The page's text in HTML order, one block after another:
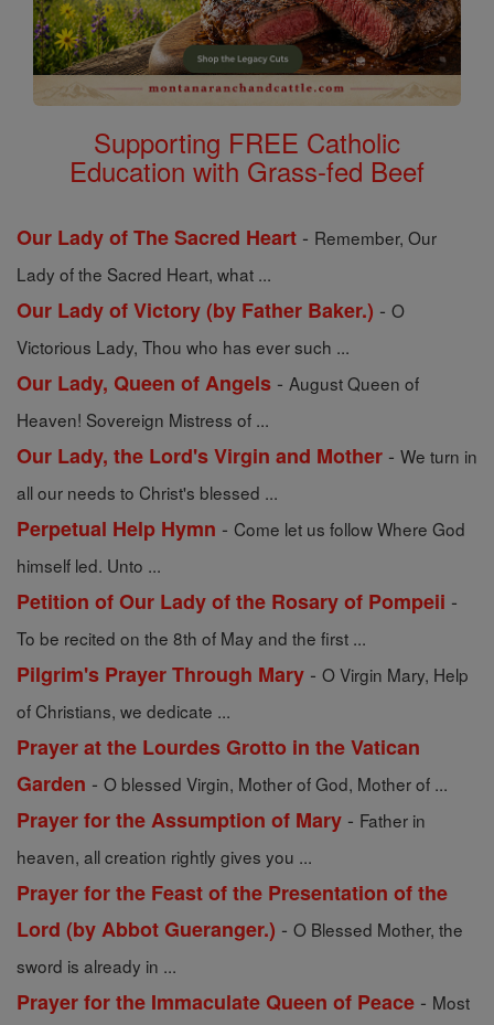
Supporting FREE Catholic
Education with Grass-fed Beef
Our Lady of The Sacred Heart - Remember, Our
Lady of the Sacred Heart, what ...
Our Lady of Victory (by Father Baker.) - O
Victorious Lady, Thou who has ever such ...
Our Lady, Queen of Angels - August Queen of
Heaven! Sovereign Mistress of ...
Our Lady, the Lord's Virgin and Mother - We turn in
all our needs to Christ's blessed ...
Perpetual Help Hymn - Come let us follow Where God
himself led. Unto ...
Petition of Our Lady of the Rosary of Pompeii -
To be recited on the 8th of May and the first ...
Pilgrim's Prayer Through Mary - O Virgin Mary, Help
of Christians, we dedicate ...
Prayer at the Lourdes Grotto in the Vatican
Garden - O blessed Virgin, Mother of God, Mother of ...
Prayer for the Assumption of Mary - Father in
heaven, all creation rightly gives you ...
Prayer for the Feast of the Presentation of the
Lord (by Abbot Gueranger.) - O Blessed Mother, the
sword is already in ...
Prayer for the Immaculate Queen of Peace - Most